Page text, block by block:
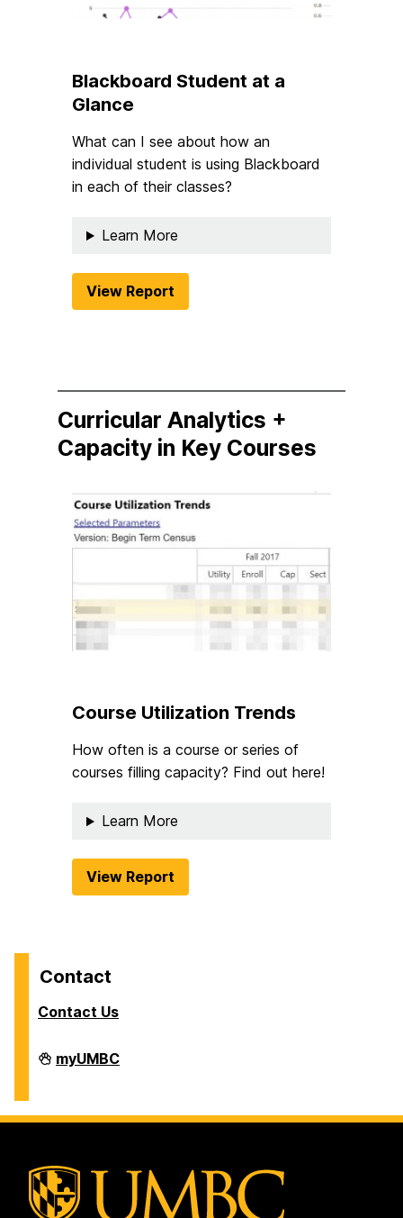
Blackboard Student at a
Glance
What can I see about how an
individual student is using Blackboard
in each of their classes?
Learn More
View Report
Curricular Analytics +
Capacity in Key Courses
Course Utilization Trends
How often is a course or series of
courses filling capacity? Find out here!
Learn More
View Report
Contact
Contact Us
Analytics
on
myUMBC